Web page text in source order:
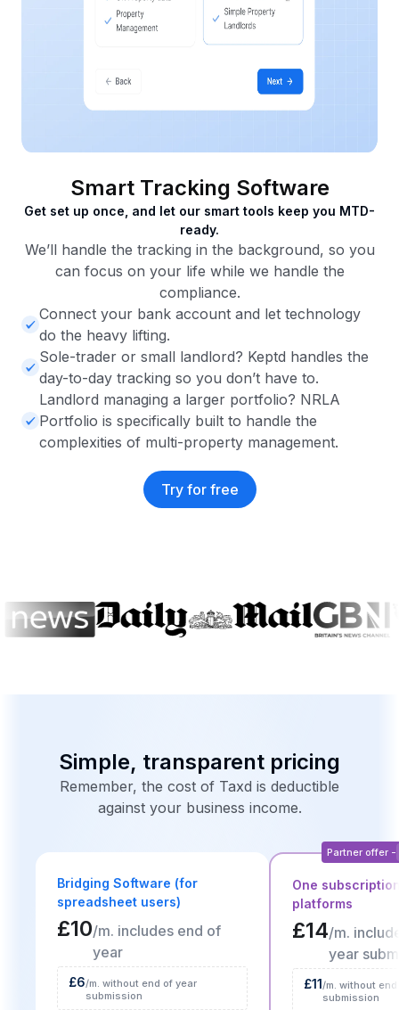
Smart Tracking Software
Get set up once, and let our smart tools keep you MTD-
ready.
We’ll handle the tracking in the background, so you
can focus on your life while we handle the
compliance.
Connect your bank account and let technology
do the heavy lifting.
Sole-trader or small landlord? Keptd handles the
day-to-day tracking so you don’t have to.
Landlord managing a larger portfolio? NRLA
Portfolio is specifically built to handle the
complexities of multi-property management.
Try for free
Simple, transparent pricing
Remember, the cost of Taxd is deductible
against your business income.
Bridging Software (for
spreadsheet users)
£10/m. includes end of
year
£6/m. without end of year
submission
Partner offer -
One
platforms
£14/m.
year
£11/m. without
submission